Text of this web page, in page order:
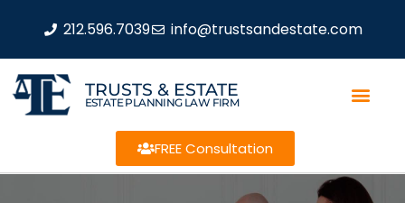
212.596.7039 info@trustsandestate.com
TRUSTS & ESTATE
ESTATE PLANNING LAW FIRM
FREE Consultation